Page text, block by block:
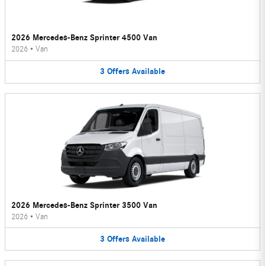
2026 Mercedes-Benz Sprinter 4500 Van
2026 • Van
3 Offers Available
2026 Mercedes-Benz Sprinter 3500 Van
2026 • Van
3 Offers Available